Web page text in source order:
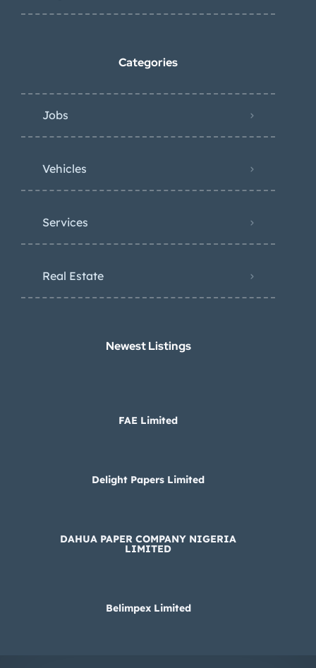
Categories
Jobs
Vehicles
Services
Real Estate
Newest Listings​
FAE Limited
Delight Papers Limited
DAHUA PAPER COMPANY NIGERIA
LIMITED
Belimpex Limited